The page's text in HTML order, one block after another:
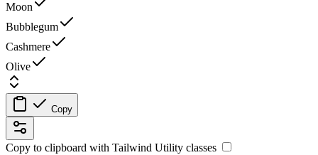
Moon
Bubblegum
Cashmere
Olive
Copy
Copy to clipboard with Tailwind Utility classes